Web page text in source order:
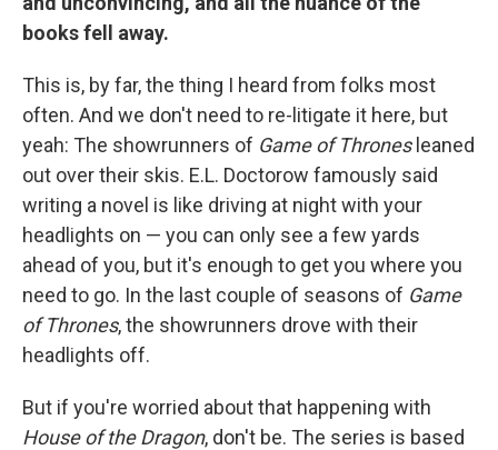
books fell away.
This is, by far, the thing I heard from folks most
often. And we don't need to re-litigate it here, but
yeah: The showrunners of Game of Thronesleaned
out over their skis. E.L. Doctorow famously said
writing a novel is like driving at night with your
headlights on — you can only see a few yards
ahead of you, but it's enough to get you where you
need to go. In the last couple of seasons of Game
of Thrones, the showrunners drove with their
headlights off.
But if you're worried about that happening with
House of the Dragon, don't be. The series is based